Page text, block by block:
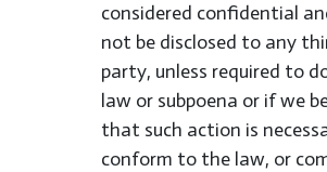
considered confidential
not be disclosed to any
party, unless required to
law or subpoena or if we
that such action is
conform to the law, or